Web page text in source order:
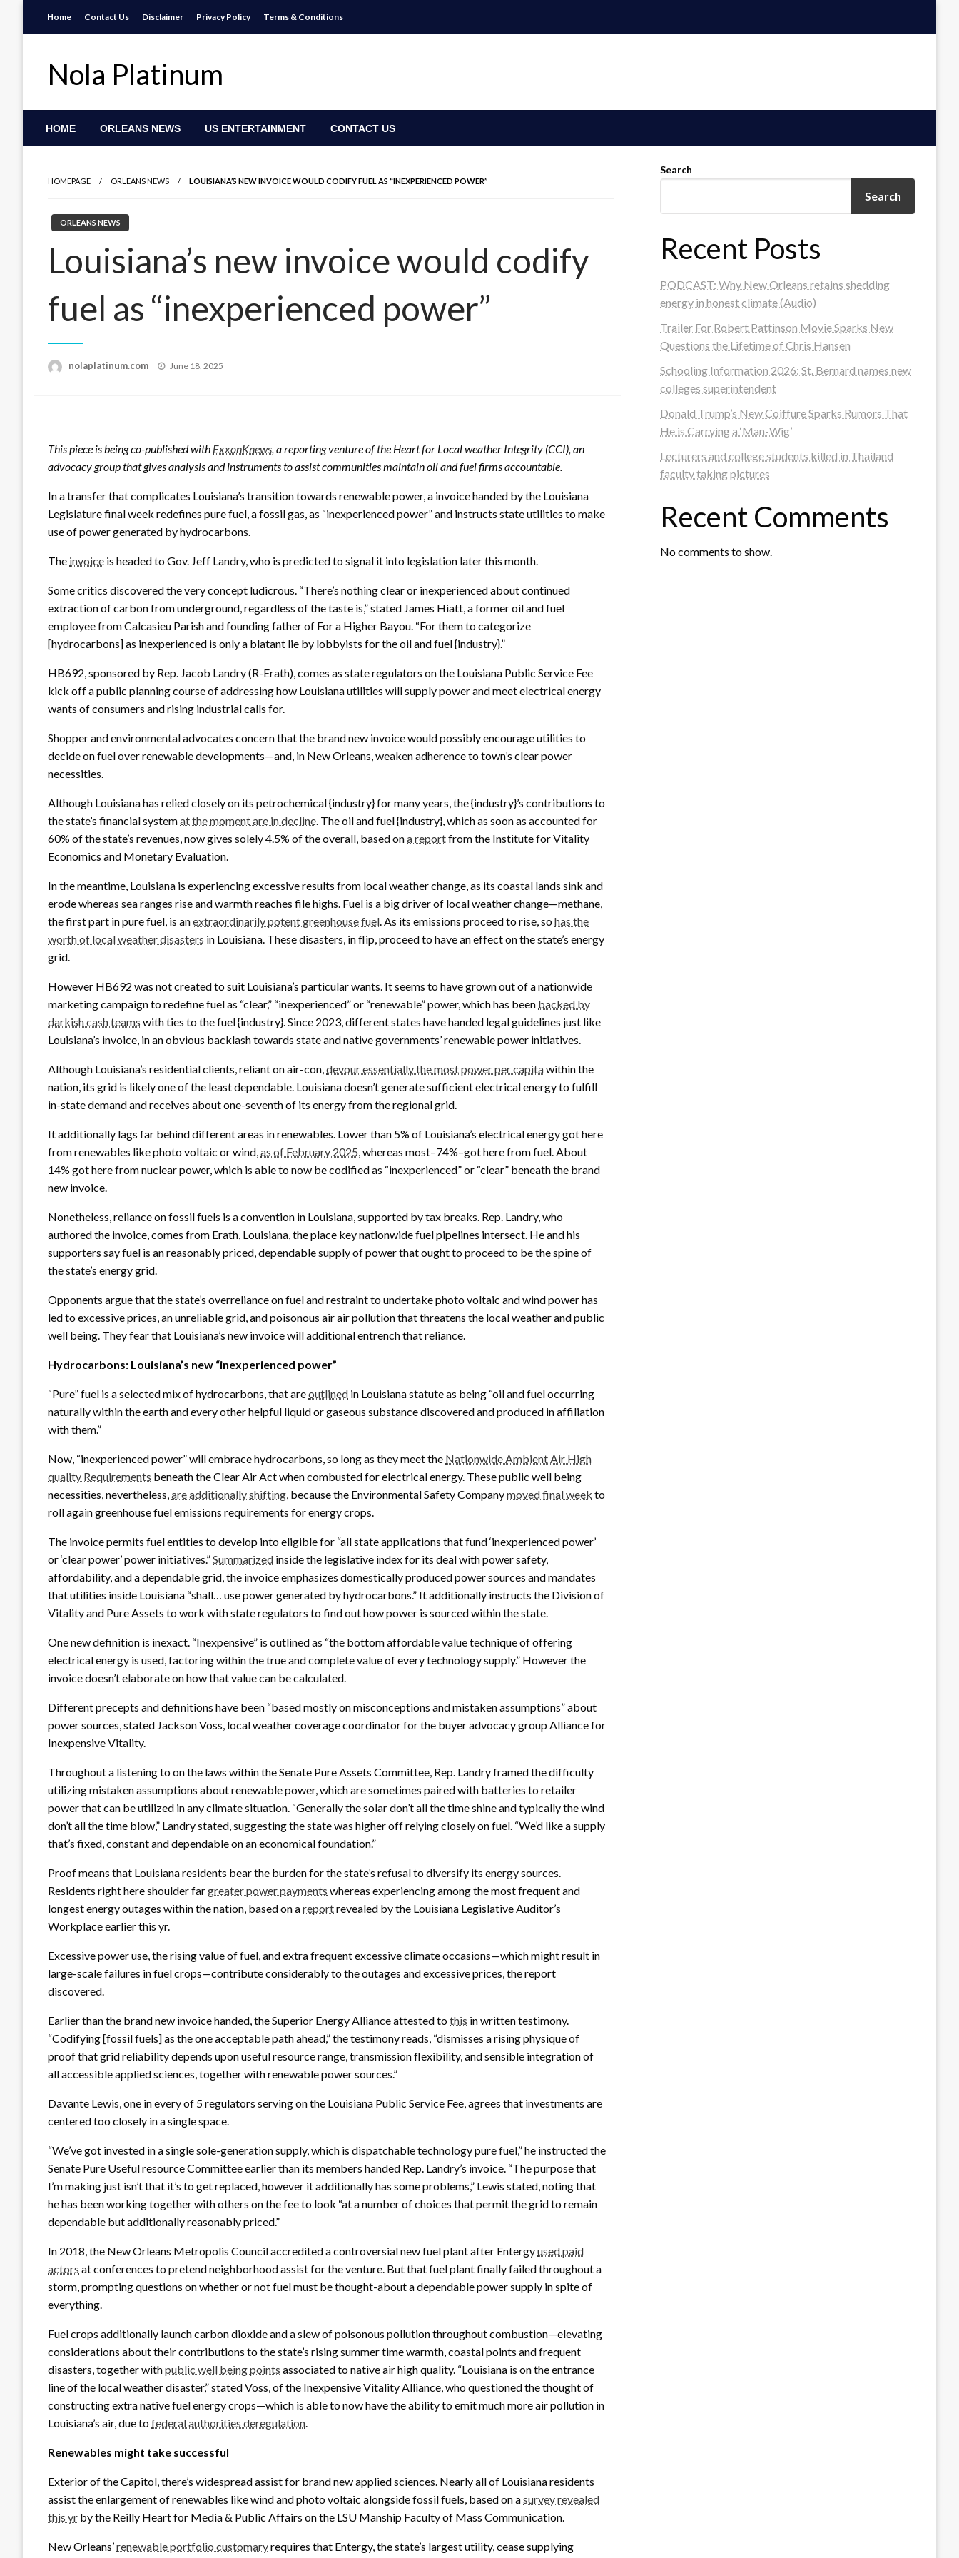
Home Contact Us Disclaimer Privacy Policy Terms & Conditions
Nola Platinum
HOME ORLEANS NEWS US ENTERTAINMENT CONTACT US
HOMEPAGE ORLEANS NEWS LOUISIANA’S NEW INVOICE WOULD CODIFY FUEL AS “INEXPERIENCED POWER”
ORLEANS NEWS
Louisiana’s new invoice would codify
fuel as “inexperienced power”
nolaplatinum.com
Posted
June 18, 2025
This piece is being co-published with ExxonKnews, a reporting venture of the Heart for Local weather Integrity (CCI), an
advocacy group that gives analysis and instruments to assist communities maintain oil and fuel firms accountable.
In a transfer that complicates Louisiana’s transition towards renewable power, a invoice handed by the Louisiana
Legislature final week redefines pure fuel, a fossil gas, as “inexperienced power” and instructs state utilities to make
use of power generated by hydrocarbons.
The invoice is headed to Gov. Jeff Landry, who is predicted to signal it into legislation later this month.
Some critics discovered the very concept ludicrous. “There’s nothing clear or inexperienced about continued
extraction of carbon from underground, regardless of the taste is,” stated James Hiatt, a former oil and fuel
employee from Calcasieu Parish and founding father of For a Higher Bayou. “For them to categorize
[hydrocarbons] as inexperienced is only a blatant lie by lobbyists for the oil and fuel {industry}.”
HB692, sponsored by Rep. Jacob Landry (R-Erath), comes as state regulators on the Louisiana Public Service Fee
kick off a public planning course of addressing how Louisiana utilities will supply power and meet electrical energy
wants of consumers and rising industrial calls for.
Shopper and environmental advocates concern that the brand new invoice would possibly encourage utilities to
decide on fuel over renewable developments—and, in New Orleans, weaken adherence to town’s clear power
necessities.
Although Louisiana has relied closely on its petrochemical {industry} for many years, the {industry}’s contributions to
the state’s financial systemat the moment are in decline. The oil and fuel {industry}, which as soon as accounted for
60% of the state’s revenues, now gives solely 4.5% of the overall, based ona reportfrom the Institute for Vitality
Economics and Monetary Evaluation.
In the meantime, Louisiana is experiencing excessive results from local weather change, as its coastal lands sink and
erode whereas sea ranges rise and warmth reaches file highs. Fuel is a big driver of local weather change—methane,
the first part in pure fuel, is anextraordinarily potent greenhouse fuel. As its emissions proceed to rise, sohas the
worth of local weather disasters in Louisiana. These disasters, in flip, proceed to have an effect on the state’s energy
grid.
However HB692 was not created to suit Louisiana’s particular wants. It seems to have grown out of a nationwide
marketing campaign to redefine fuel as “clear,” “inexperienced” or “renewable” power, which has been backed by
darkish cash teams with ties to the fuel {industry}. Since 2023, different states have handed legal guidelines just like
Louisiana’s invoice, in an obvious backlash towards state and native governments’ renewable power initiatives.
Although Louisiana’s residential clients, reliant on air-con,devour essentially the most power per capitawithin the
nation, its grid is likely one of the least dependable. Louisiana doesn’t generate sufficient electrical energy to fulfill
in-state demand and receives about one-seventh of its energy from the regional grid.
It additionally lags far behind different areas in renewables. Lower than 5% of Louisiana’s electrical energy got here
from renewables like photo voltaic or wind,as of February 2025, whereas most–74%–got here from fuel. About
14% got here from nuclear power, which is able to now be codified as “inexperienced” or “clear” beneath the brand
new invoice.
Nonetheless, reliance on fossil fuels is a convention in Louisiana, supported by tax breaks. Rep. Landry, who
authored the invoice, comes from Erath, Louisiana, the place key nationwide fuel pipelines intersect. He and his
supporters say fuel is an reasonably priced, dependable supply of power that ought to proceed to be the spine of
the state’s energy grid.
Opponents argue that the state’s overreliance on fuel and restraint to undertake photo voltaic and wind power has
led to excessive prices, an unreliable grid, and poisonous air air pollution that threatens the local weather and public
well being. They fear that Louisiana’s new invoice will additional entrench that reliance.
Hydrocarbons: Louisiana’s new “inexperienced power”
“Pure” fuel is a selected mix of hydrocarbons, that areoutlined in Louisiana statute as being “oil and fuel occurring
naturally within the earth and every other helpful liquid or gaseous substance discovered and produced in affiliation
with them.”
Now, “inexperienced power” will embrace hydrocarbons, so long as they meet the Nationwide Ambient Air High
quality Requirements beneath the Clear Air Act when combusted for electrical energy. These public well being
necessities, nevertheless,are additionally shifting, because the Environmental Safety Companymoved final week to
roll again greenhouse fuel emissions requirements for energy crops.
The invoice permits fuel entities to develop into eligible for “all state applications that fund ‘inexperienced power’
or ‘clear power’ power initiatives.”Summarized inside the legislative index for its deal with power safety,
affordability, and a dependable grid, the invoice emphasizes domestically produced power sources and mandates
that utilities inside Louisiana “shall… use power generated by hydrocarbons.” It additionally instructs the Division of
Vitality and Pure Assets to work with state regulators to find out how power is sourced within the state.
One new definition is inexact. “Inexpensive” is outlined as “the bottom affordable value technique of offering
electrical energy is used, factoring within the true and complete value of every technology supply.” However the
invoice doesn’t elaborate on how that value can be calculated.
Different precepts and definitions have been “based mostly on misconceptions and mistaken assumptions” about
power sources, stated Jackson Voss, local weather coverage coordinator for the buyer advocacy group Alliance for
Inexpensive Vitality.
Throughout a listening to on the laws within the Senate Pure Assets Committee, Rep. Landry framed the difficulty
utilizing mistaken assumptions about renewable power, which are sometimes paired with batteries to retailer
power that can be utilized in any climate situation. “Generally the solar don’t all the time shine and typically the wind
don’t all the time blow,” Landry stated, suggesting the state was higher off relying closely on fuel. “We’d like a supply
that’s fixed, constant and dependable on an economical foundation.”
Proof means that Louisiana residents bear the burden for the state’s refusal to diversify its energy sources.
Residents right here shoulder fargreater power payments whereas experiencing among the most frequent and
longest energy outages within the nation, based on areportrevealed by the Louisiana Legislative Auditor’s
Workplace earlier this yr.
Excessive power use, the rising value of fuel, and extra frequent excessive climate occasions—which might result in
large-scale failures in fuel crops—contribute considerably to the outages and excessive prices, the report
discovered.
Earlier than the brand new invoice handed, the Superior Energy Alliance attested tothis in written testimony.
“Codifying [fossil fuels] as the one acceptable path ahead,” the testimony reads, “dismisses a rising physique of
proof that grid reliability depends upon useful resource range, transmission flexibility, and sensible integration of
all accessible applied sciences, together with renewable power sources.”
Davante Lewis, one in every of 5 regulators serving on the Louisiana Public Service Fee, agrees that investments are
centered too closely in a single space.
“We’ve got invested in a single sole-generation supply, which is dispatchable technology pure fuel,” he instructed the
Senate Pure Useful resource Committee earlier than its members handed Rep. Landry’s invoice. “The purpose that
I’m making just isn’t that it’s to get replaced, however it additionally has some problems,” Lewis stated, noting that
he has been working together with others on the fee to look “at a number of choices that permit the grid to remain
dependable but additionally reasonably priced.”
In 2018, the New Orleans Metropolis Council accredited a controversial new fuel plant after Entergyused paid
actors at conferences to pretend neighborhood assist for the venture. But that fuel plant finally failed throughout a
storm, prompting questions on whether or not fuel must be thought-about a dependable power supply in spite of
everything.
Fuel crops additionally launch carbon dioxide and a slew of poisonous pollution throughout combustion—elevating
considerations about their contributions to the state’s rising summer time warmth, coastal points and frequent
disasters, together withpublic well being points associated to native air high quality. “Louisiana is on the entrance
line of the local weather disaster,” stated Voss, of the Inexpensive Vitality Alliance, who questioned the thought of
constructing extra native fuel energy crops—which is able to now have the ability to emit much more air pollution in
Louisiana’s air, due tofederal authorities deregulation.
Renewables might take successful
Exterior of the Capitol, there’s widespread assist for brand new applied sciences. Nearly all of Louisiana residents
assist the enlargement of renewables like wind and photo voltaic alongside fossil fuels, based on asurvey revealed
this yr by the Reilly Heart for Media & Public Affairs on the LSU Manship Faculty of Mass Communication.
New Orleans’renewable portfolio customaryrequires that Entergy, the state’s largest utility, cease supplying
Search
Search
Recent Posts
PODCAST: Why New Orleans retains shedding
energy in honest climate (Audio)
Trailer For Robert Pattinson Movie Sparks New
Questions the Lifetime of Chris Hansen
Schooling Information 2026: St. Bernard names new
colleges superintendent
Donald Trump’s New Coiffure Sparks Rumors That
He is Carrying a ‘Man-Wig’
Lecturers and college students killed in Thailand
faculty taking pictures
Recent Comments
No comments to show.